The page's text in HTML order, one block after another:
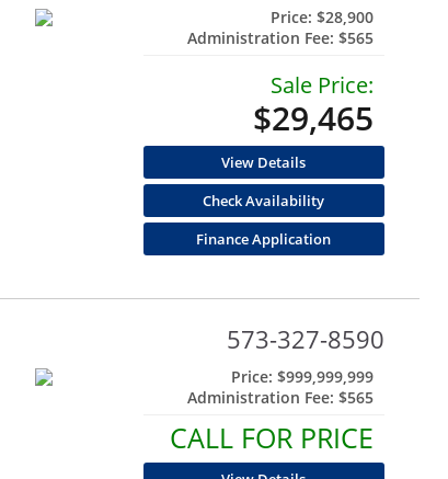
Price: $28,900
Administration Fee: $565
Sale Price:
$29,465
View Details
Check Availability
Finance Application
573-327-8590
Price: $999,999,999
Administration Fee: $565
CALL FOR PRICE